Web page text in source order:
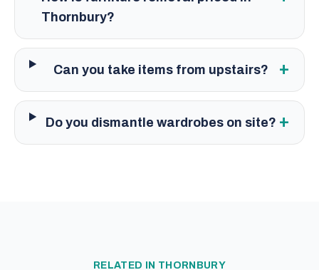
Thornbury?
Can you take items from upstairs? +
Do you dismantle wardrobes on site? +
RELATED IN THORNBURY